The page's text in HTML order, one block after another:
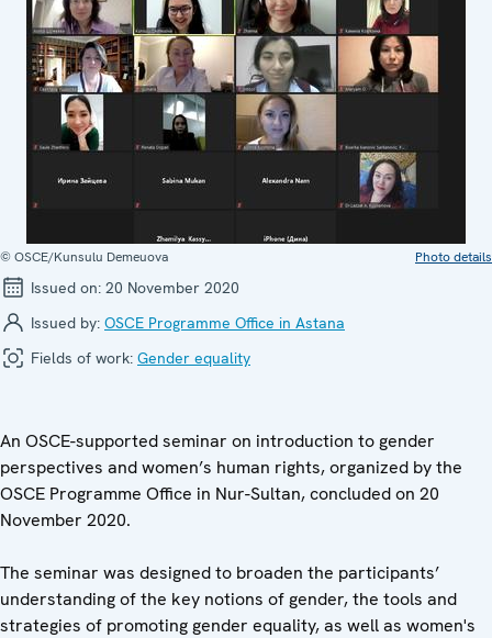
© OSCE/Kunsulu Demeuova Photo details
Issued on: 20 November 2020
Issued by: OSCE Programme Office in Astana
Fields of work: Gender equality
An OSCE-supported seminar on introduction to gender
perspectives and women’s human rights, organized by the
OSCE Programme Office in Nur-Sultan, concluded on 20
November 2020.
The seminar was designed to broaden the participants’
understanding of the key notions of gender, the tools and
strategies of promoting gender equality, as well as women's